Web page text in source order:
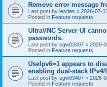
Remove error message
Last post by lesdes « 2026-07-
Posted in Feature requests
UltraVNC Server UI
passwords.
Last post by sgw03407 « 2026-
Posted in Feature requests
UseIpv6=1 appears to
enabling dual-stack IPv4/
Last post by sgw03407 « 2026-
Posted in Feature requests